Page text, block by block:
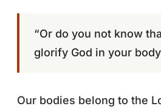
“Or do you not know
glorify God in your
Our bodies belong to the